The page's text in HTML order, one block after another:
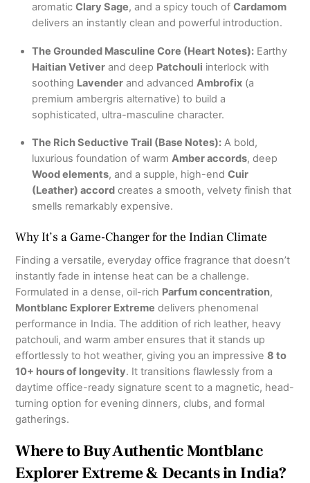
aromatic Clary Sage, and a spicy touch of Cardamom
delivers an instantly clean and powerful introduction.
The Grounded Masculine Core (Heart Notes):Earthy
Haitian Vetiverand deep Patchouli interlock with
soothing Lavenderand advanced Ambrofix(a
premium ambergris alternative) to build a
sophisticated, ultra-masculine character.
The Rich Seductive Trail (Base Notes):A bold,
luxurious foundation of warm Amber accords, deep
Wood elements, and a supple, high-end Cuir
(Leather) accord creates a smooth, velvety finish that
smells remarkably expensive.
Why It’s a Game-Changer for the Indian Climate
Finding a versatile, everyday office fragrance that doesn’t
instantly fade in intense heat can be a challenge.
Formulated in a dense, oil-rich Parfum concentration,
Montblanc Explorer Extreme delivers phenomenal
performance in India.The addition of rich leather, heavy
patchouli, and warm amber ensures that it stands up
effortlessly to hot weather, giving you an impressive8 to
10+ hours of longevity. It transitions flawlessly from a
daytime office-ready signature scent to a magnetic, head-
turning option for evening dinners, clubs, and formal
gatherings.
Where to Buy Authentic Montblanc
Explorer Extreme & Decants in India?